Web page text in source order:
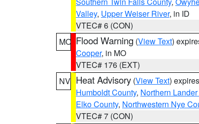
Valley, Upper Weiser River, in ID
VTEC# 6 (CON)
MO Flood Warning (View Text)
Cooper, in MO
VTEC# 176 (EXT)
NV Heat Advisory (View Text)
Humboldt County, Northern
Elko County, Northwestern Nye
VTEC# 7 (CON)